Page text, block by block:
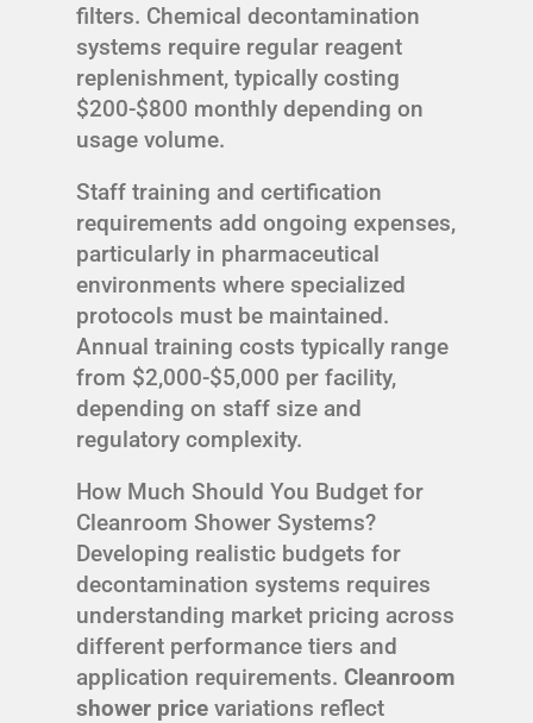
filters. Chemical decontamination
systems require regular reagent
replenishment, typically costing
$200-$800 monthly depending on
usage volume.
Staff training and certification
requirements add ongoing expenses,
particularly in pharmaceutical
environments where specialized
protocols must be maintained.
Annual training costs typically range
from $2,000-$5,000 per facility,
depending on staff size and
regulatory complexity.
How Much Should You Budget for
Cleanroom Shower Systems?
Developing realistic budgets for
decontamination systems requires
understanding market pricing across
different performance tiers and
application requirements. Cleanroom
shower price variations reflect